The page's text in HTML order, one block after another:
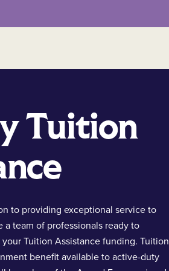
Tuition
to providing exceptional service to
a team of professionals ready to
Tuition Assistance funding. Tuition
benefit available to active-duty